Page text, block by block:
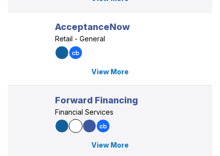
AcceptanceNow
Retail - General
View More
Forward Financing
Financial Services
View More